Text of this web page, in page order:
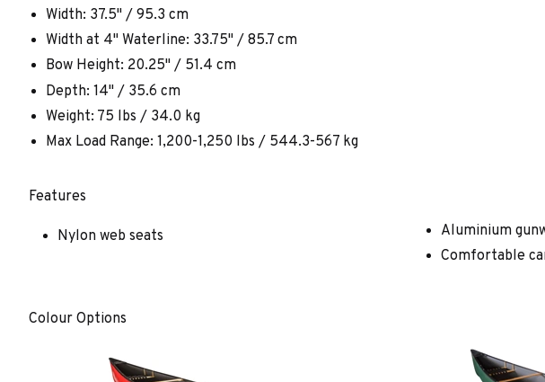
Width: 37.5" / 95.3 cm
Width at 4" Waterline: 33.75" / 85.7 cm
Bow Height: 20.25" / 51.4 cm
Depth: 14" / 35.6 cm
Weight: 75 lbs / 34.0 kg
Max Load Range: 1,200-1,250 lbs / 544.3-567 kg
Features
Nylon web seats
Aluminium
Comfortable
Colour Options